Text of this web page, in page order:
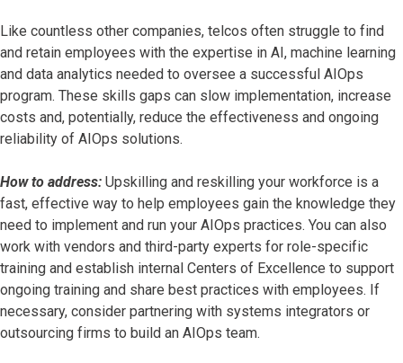
Like countless other companies, telcos often struggle to find
and retain employees with the expertise in AI, machine learning
and data analytics needed to oversee a successful AIOps
program. These skills gaps can slow implementation, increase
costs and, potentially, reduce the effectiveness and ongoing
reliability of AIOps solutions.
How to address: Upskilling and reskilling your workforce is a
fast, effective way to help employees gain the knowledge they
need to implement and run your AIOps practices. You can also
work with vendors and third-party experts for role-specific
training and establish internal Centers of Excellence to support
ongoing training and share best practices with employees. If
necessary, consider partnering with systems integrators or
outsourcing firms to build an AIOps team.